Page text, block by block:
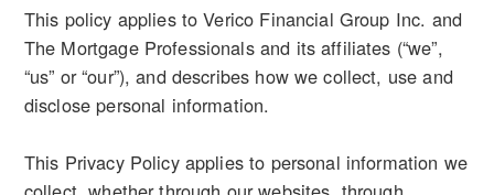
This policy applies to Verico Financial Group Inc. and
The Mortgage Professionals and its affiliates (“we”,
“us” or “our”), and describes how we collect, use and
disclose personal information.
This Privacy Policy applies to personal information we